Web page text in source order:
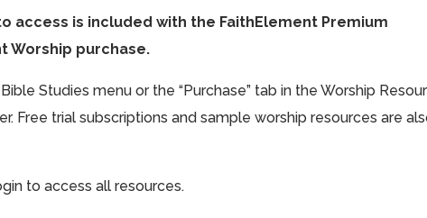
access is included with the FaithElement Premium
Worship purchase.
Studies menu or the “Purchase” tab in the Worship
Free trial subscriptions and sample worship resources are
to access all resources.